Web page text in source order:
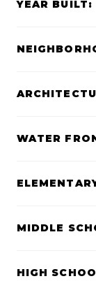
YEAR BUILT:
WATER
MIDDLE
HIGH